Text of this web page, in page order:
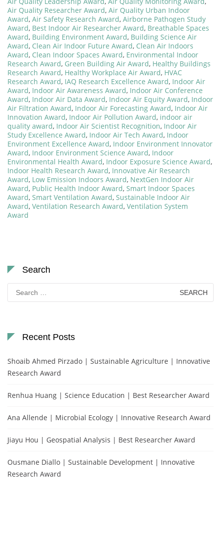
Air Quality Researcher Award, Air Quality Urban Indoor
Award, Air Safety Research Award, Airborne Pathogen Study
Award, Best Indoor Air Researcher Award, Breathable Spaces
Award, Building Environment Award, Building Science Air
Award, Clean Air Indoor Future Award, Clean Air Indoors
Award, Clean Indoor Spaces Award, Environmental Indoor
Research Award, Green Building Air Award, Healthy Buildings
Research Award, Healthy Workplace Air Award, HVAC
Research Award, IAQ Research Excellence Award, Indoor Air
Award, Indoor Air Awareness Award, Indoor Air Conference
Award, Indoor Air Data Award, Indoor Air Equity Award, Indoor
Air Filtration Award, Indoor Air Forecasting Award, Indoor Air
Innovation Award, Indoor Air Pollution Award, indoor air
quality award, Indoor Air Scientist Recognition, Indoor Air
Study Excellence Award, Indoor Air Tech Award, Indoor
Environment Excellence Award, Indoor Environment Innovator
Award, Indoor Environment Science Award, Indoor
Environmental Health Award, Indoor Exposure Science Award,
Indoor Health Research Award, Innovative Air Research
Award, Low Emission Indoors Award, NextGen Indoor Air
Award, Public Health Indoor Award, Smart Indoor Spaces
Award, Smart Ventilation Award, Sustainable Indoor Air
Award, Ventilation Research Award, Ventilation System
Award
Search
Search
for:
Recent Posts
Shoaib Ahmed Pirzado | Sustainable Agriculture | Innovative
Research Award
Renhua Huang | Science Education | Best Researcher Award
Ana Allende | Microbial Ecology | Innovative Research Award
Jiayu Hou | Geospatial Analysis | Best Researcher Award
Ousmane Diallo | Sustainable Development | Innovative
Research Award